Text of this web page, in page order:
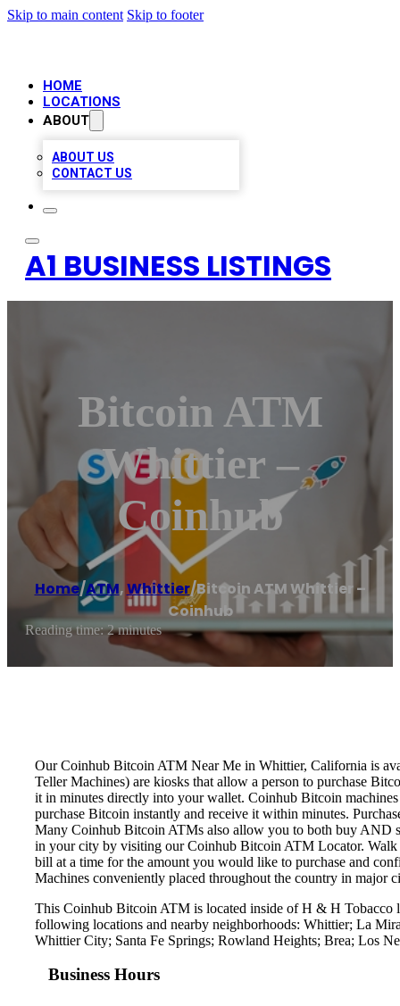
Skip to main content Skip to footer
HOME
LOCATIONS
ABOUT
ABOUT US
CONTACT US
A1 BUSINESS LISTINGS
Bitcoin ATM
Whittier –
Coinhub
Home/ATM,Whittier/Bitcoin ATM Whittier –
Coinhub
Reading time: 2 minutes
Our Coinhub Bitcoin ATM Near Me in Whittier, California is
Teller Machines) are kiosks that allow a person to purchase
it in minutes directly into your wallet. Coinhub Bitcoin
purchase Bitcoin instantly and receive it within minutes.
Many Coinhub Bitcoin ATMs also allow you to both buy AND
in your city by visiting our Coinhub Bitcoin ATM Locator. Walk
bill at a time for the amount you would like to purchase and
Machines conveniently placed throughout the country in major
This Coinhub Bitcoin ATM is located inside of H & H
following locations and nearby neighborhoods: Whittier; La
Whittier City; Santa Fe Springs; Rowland Heights; Brea; Los
Business Hours